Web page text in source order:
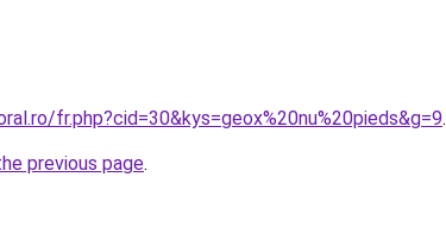
fr.php?cid=30&kys=geox%20nu%20pieds&g=9.
previous page.